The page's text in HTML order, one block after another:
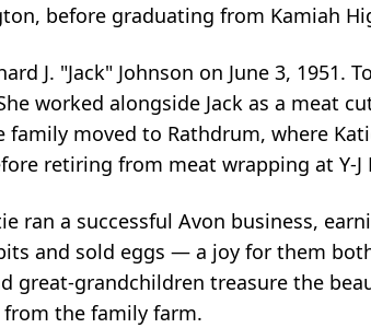
before graduating from Kamiah
J. "Jack" Johnson on June 3,
worked alongside Jack as a meat
family moved to Rathdrum, where
retiring from meat wrapping at Y-J
ran a successful Avon business,
and sold eggs — a joy for them
great-grandchildren treasure the
from the family farm.